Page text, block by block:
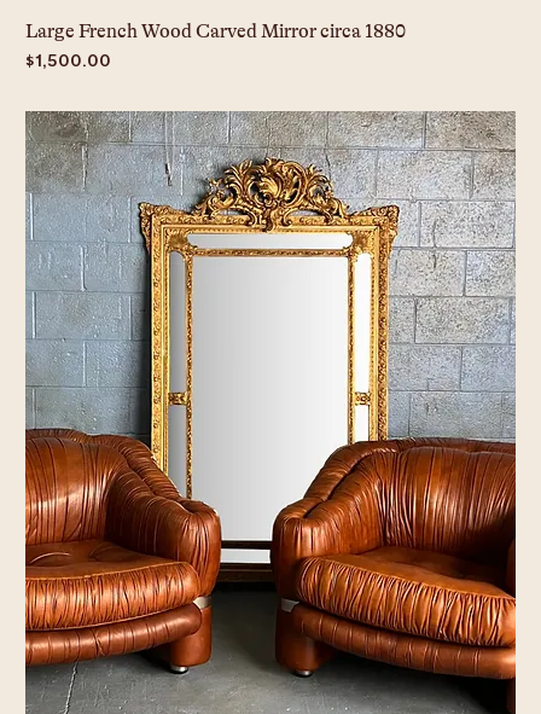
Large French Wood Carved Mirror circa 1880
Price
$1,500.00